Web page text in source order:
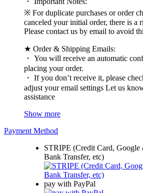
※ For duplicate purchases or order
canceled your initial order, there is a
Please contact us by email to avoid
★ Order & Shipping Emails:
・ You will receive an automatic
placing your order.
・ If you don’t receive it, please
adjust your email settings Let us
assistance
Show more
Payment Method
STRIPE (Credit Card,
Bank Transfer, etc)
pay with PayPal